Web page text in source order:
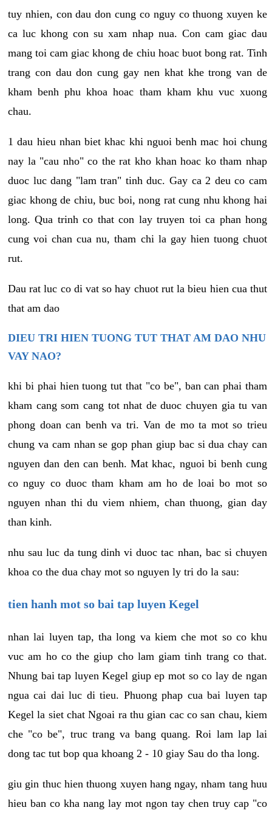
tuy nhien, con dau don cung co nguy co thuong xuyen ke
ca luc khong con su xam nhap nua. Con cam giac dau
mang toi cam giac khong de chiu hoac buot bong rat. Tinh
trang con dau don cung gay nen khat khe trong van de
kham benh phu khoa hoac tham kham khu vuc xuong
chau.
1 dau hieu nhan biet khac khi nguoi benh mac hoi chung
nay la "cau nho" co the rat kho khan hoac ko tham nhap
duoc luc dang "lam tran" tinh duc. Gay ca 2 deu co cam
giac khong de chiu, buc boi, nong rat cung nhu khong hai
long. Qua trinh co that con lay truyen toi ca phan hong
cung voi chan cua nu, tham chi la gay hien tuong chuot
rut.
Dau rat luc co di vat so hay chuot rut la bieu hien cua thut
that am dao
DIEU TRI HIEN TUONG TUT THAT AM DAO NHU
VAY NAO?
khi bi phai hien tuong tut that "co be", ban can phai tham
kham cang som cang tot nhat de duoc chuyen gia tu van
phong doan can benh va tri. Van de mo ta mot so trieu
chung va cam nhan se gop phan giup bac si dua chay can
nguyen dan den can benh. Mat khac, nguoi bi benh cung
co nguy co duoc tham kham am ho de loai bo mot so
nguyen nhan thi du viem nhiem, chan thuong, gian day
than kinh.
nhu sau luc da tung dinh vi duoc tac nhan, bac si chuyen
khoa co the dua chay mot so nguyen ly tri do la sau:
tien hanh mot so bai tap luyen Kegel
nhan lai luyen tap, tha long va kiem che mot so co khu
vuc am ho co the giup cho lam giam tinh trang co that.
Nhung bai tap luyen Kegel giup ep mot so co lay de ngan
ngua cai dai luc di tieu. Phuong phap cua bai luyen tap
Kegel la siet chat Ngoai ra thu gian cac co san chau, kiem
che "co be", truc trang va bang quang. Roi lam lap lai
dong tac tut bop qua khoang 2 - 10 giay Sau do tha long.
giu gin thuc hien thuong xuyen hang ngay, nham tang huu
hieu ban co kha nang lay mot ngon tay chen truy cap "co